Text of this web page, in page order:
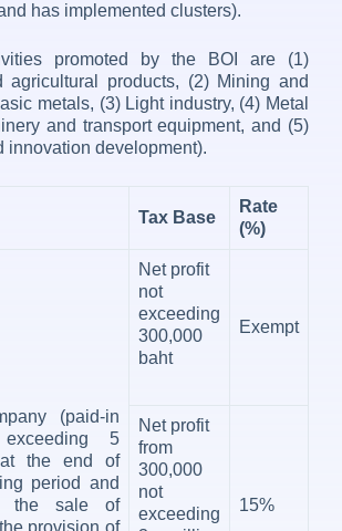
has implemented clusters).
promoted by the BOI are (1)
agricultural products, (2) Mining and
metals, (3) Light industry, (4) Metal
and transport equipment, and (5)
innovation development).
Tax Base
Rate
(%)
(paid-in
5
the end of
period and
the sale of
provision of
Net profit
not
exceeding
300,000
baht
Exempt
Net profit
from
300,000
not
exceeding
15%